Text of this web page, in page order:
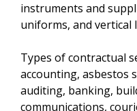
instruments and
uniforms, and
Types of contractual
accounting, asbestos
auditing, banking,
communications,